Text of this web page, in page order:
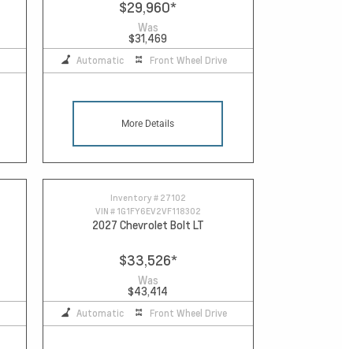
$29,960*
Was
$31,469
Automatic Front Wheel Drive
More Details
Inventory # 27102
VIN # 1G1FY6EV2VF118302
2027 Chevrolet Bolt LT
$33,526*
Was
$43,414
Automatic Front Wheel Drive